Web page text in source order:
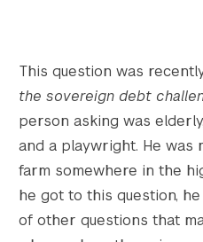
This question was
the sovereign debt
person asking was
and a playwright. He was
farm somewhere in the
he got to this question,
of other questions that